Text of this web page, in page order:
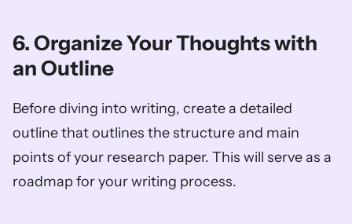
6. Organize Your Thoughts with
an Outline
Before diving into writing, create a detailed
outline that outlines the structure and main
points of your research paper. This will serve as a
roadmap for your writing process.